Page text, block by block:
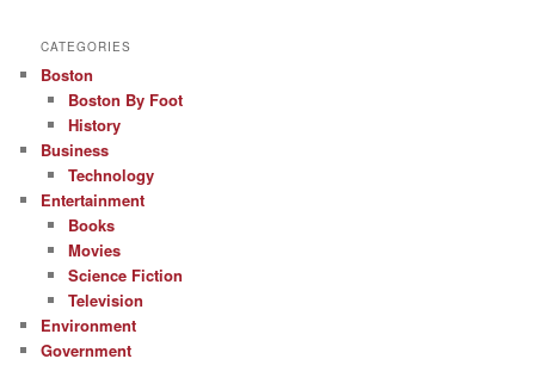
CATEGORIES
Boston
Boston By Foot
History
Business
Technology
Entertainment
Books
Movies
Science Fiction
Television
Environment
Government